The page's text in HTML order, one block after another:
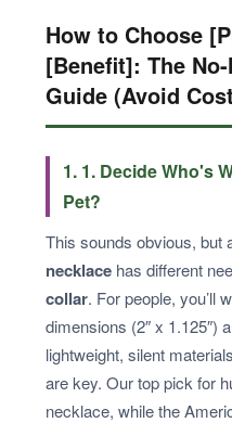
How to Choose
[Benefit]: The
Guide (Avoid
1. 1. Decide Who's
Pet?
This sounds obvious, but
necklace has different
collar. For people, you’ll
dimensions (2″ x 1.125″)
lightweight, silent
are key. Our top pick for
necklace, while the